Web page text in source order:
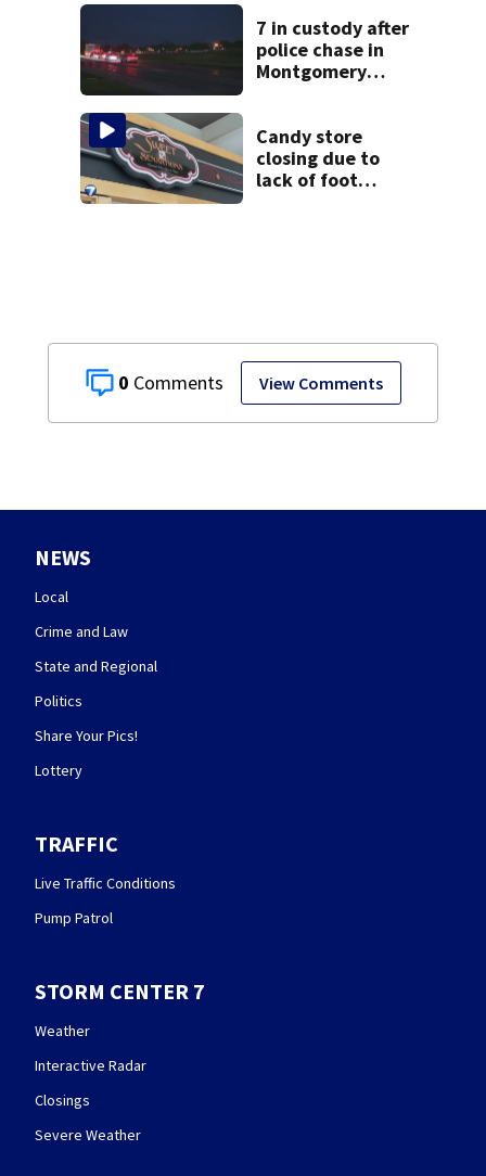
0 View Comments
7 in custody after
police chase in
Montgomery
Candy store
closing due to
lack of foot
NEWS
Local
Crime and Law
State and Regional
Politics
Share Your Pics!
Lottery
TRAFFIC
Live Traffic Conditions
Pump Patrol
STORM CENTER 7
Weather
Interactive Radar
Closings
Severe Weather